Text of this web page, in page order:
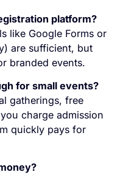
platform?
like Google Forms or
are sufficient, but
branded events.
for small events?
gatherings, free
charge admission
quickly pays for